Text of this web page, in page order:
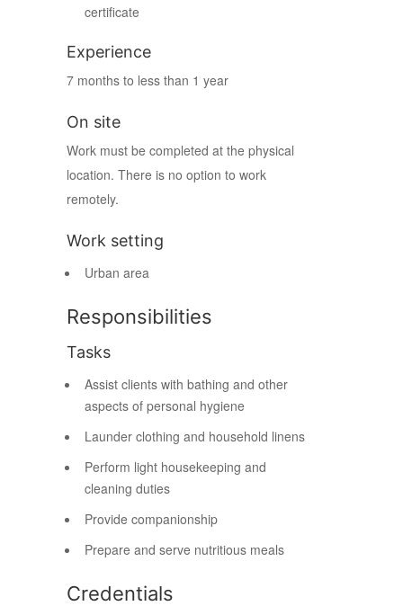
certificate
Experience
7 months to less than 1 year
On site
Work must be completed at the physical
location. There is no option to work
remotely.
Work setting
Urban area
Responsibilities
Tasks
Assist clients with bathing and other
aspects of personal hygiene
Launder clothing and household linens
Perform light housekeeping and
cleaning duties
Provide companionship
Prepare and serve nutritious meals
Credentials